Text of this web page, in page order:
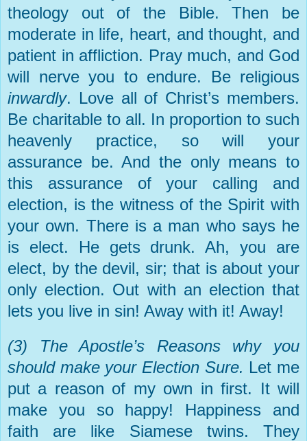
theology out of the Bible. Then be
moderate in life, heart, and thought, and
patient in affliction. Pray much, and God
will nerve you to endure. Be religious
inwardly. Love all of Christ’s members.
Be charitable to all. In proportion to such
heavenly practice, so will your
assurance be. And the only means to
this assurance of your calling and
election, is the witness of the Spirit with
your own. There is a man who says he
is elect. He gets drunk. Ah, you are
elect, by the devil, sir; that is about your
only election. Out with an election that
lets you live in sin! Away with it! Away!
(3) The Apostle’s Reasons why you
should make your Election Sure. Let me
put a reason of my own in first. It will
make you so happy! Happiness and
faith are like Siamese twins. They